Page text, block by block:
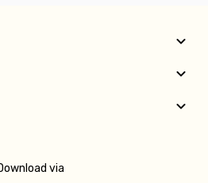
via